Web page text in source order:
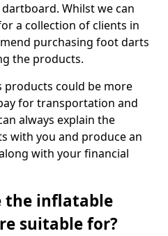
Whilst we can
a collection of clients in
purchasing foot darts
the products.
products could be more
for transportation and
always explain the
with you and produce an
with your financial
the inflatable
suitable for?